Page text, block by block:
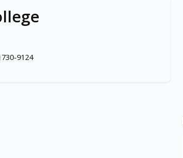
9124